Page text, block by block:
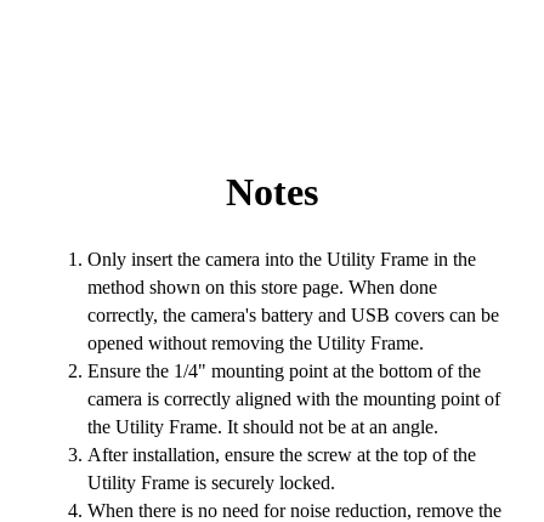
Notes
Only insert the camera into the Utility Frame in the
method shown on this store page. When done
correctly, the camera's battery and USB covers can be
opened without removing the Utility Frame.
Ensure the 1/4" mounting point at the bottom of the
camera is correctly aligned with the mounting point of
the Utility Frame. It should not be at an angle.
After installation, ensure the screw at the top of the
Utility Frame is securely locked.
When there is no need for noise reduction, remove the